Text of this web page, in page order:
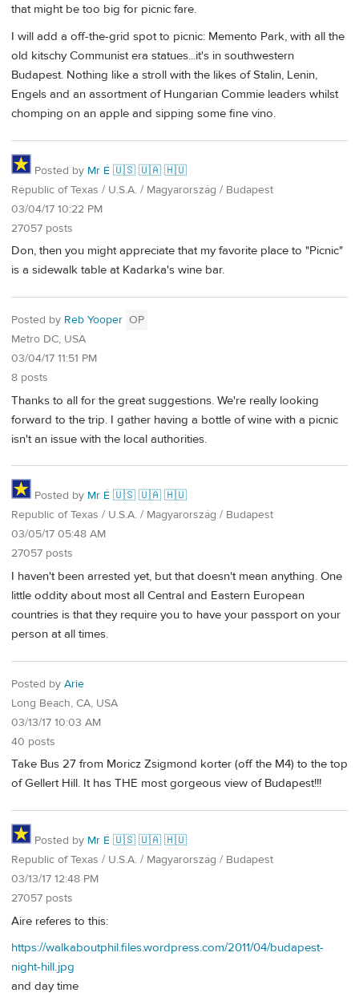
that might be too big for picnic fare.
I will add a off-the-grid spot to picnic: Memento Park, with all the
old kitschy Communist era statues...it's in southwestern
Budapest. Nothing like a stroll with the likes of Stalin, Lenin,
Engels and an assortment of Hungarian Commie leaders whilst
chomping on an apple and sipping some fine vino.
Posted by Mr É 🇺🇸 🇺🇦 🇭🇺
Republic of Texas / U.S.A. / Magyarország / Budapest
03/04/17 10:22 PM
27057 posts
Don, then you might appreciate that my favorite place to "Picnic"
is a sidewalk table at Kadarka's wine bar.
Posted by Reb Yooper OP
Metro DC, USA
03/04/17 11:51 PM
8 posts
Thanks to all for the great suggestions. We're really looking
forward to the trip. I gather having a bottle of wine with a picnic
isn't an issue with the local authorities.
Posted by Mr É 🇺🇸 🇺🇦 🇭🇺
Republic of Texas / U.S.A. / Magyarország / Budapest
03/05/17 05:48 AM
27057 posts
I haven't been arrested yet, but that doesn't mean anything. One
little oddity about most all Central and Eastern European
countries is that they require you to have your passport on your
person at all times.
Posted by Arie
Long Beach, CA, USA
03/13/17 10:03 AM
40 posts
Take Bus 27 from Moricz Zsigmond korter (off the M4) to the top
of Gellert Hill. It has THE most gorgeous view of Budapest!!!
Posted by Mr É 🇺🇸 🇺🇦 🇭🇺
Republic of Texas / U.S.A. / Magyarország / Budapest
03/13/17 12:48 PM
27057 posts
Aire referes to this:
https://walkaboutphil.files.wordpress.com/2011/04/budapest-
night-hill.jpg
and day time